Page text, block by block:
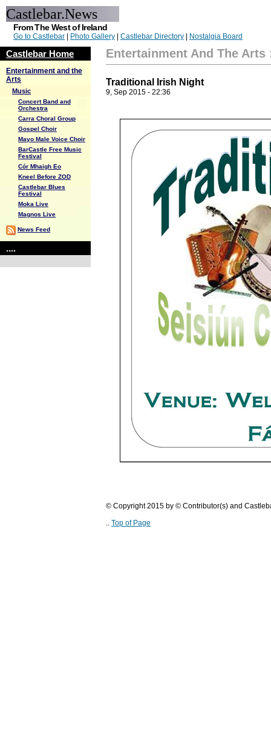
Castlebar.News
From The West of Ireland
Go to Castlebar Photo Gallery Castlebar Directory Nostalgia Board
Castlebar Home
Entertainment and the
Arts
Music
Concert Band and
Orchestra
Carra Choral Group
Gospel Choir
Mayo Male Voice Choir
BarCastle Free Music
Festival
Cór Mhaigh Eo
Kneel Before ZOD
Castlebar Blues
Festival
Moka Live
Magnos Live
News Feed
....
Entertainment And The Arts
Traditional Irish Night
9, Sep 2015 - 22:36
© Copyright 2015 by © Contributor(s) and
.. Top of Page